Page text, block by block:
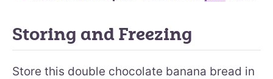
Storing and Freezing
Store this double chocolate banana bread in